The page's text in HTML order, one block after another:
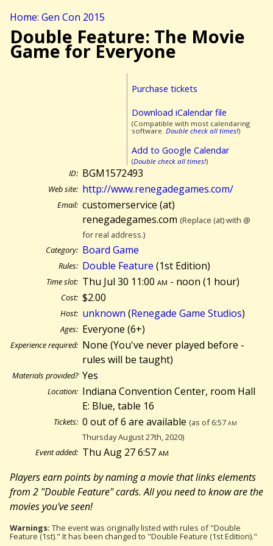
Home: Gen Con 2015
Double Feature: The Movie
Game for Everyone
Purchase tickets
Download iCalendar file
(Compatible with most calendaring
software. Double check all times!)
Add to Google Calendar
(Double check all times!)
ID: BGM1572493
Web site: http://www.renegadegames.com/
Email: customerservice (at)
renegadegames.com (Replace (at) with @
for real address.)
Category: Board Game
Rules: Double Feature (1st Edition)
Time slot: Thu Jul 30 11:00am - noon (1 hour)
Cost: $2.00
Host: unknown (Renegade Game Studios)
Ages: Everyone (6+)
Experience required: None (You've never played before -
rules will be taught)
Materials provided? Yes
Location: Indiana Convention Center, room Hall
E: Blue, table 16
Tickets: 0 out of 6 are available (as of 6:57am
Thursday August 27th, 2020)
Event added: Thu Aug 27 6:57am
Players earn points by naming a movie that links elements
from 2 "Double Feature" cards. All you need to know are the
movies you've seen!
Warnings: The event was originally listed with rules of "Double
Feature (1st)." It has been changed to "Double Feature (1st Edition)."